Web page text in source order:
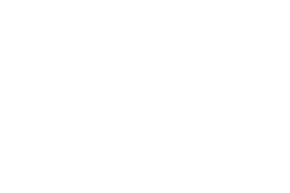
Fair in Nov2011